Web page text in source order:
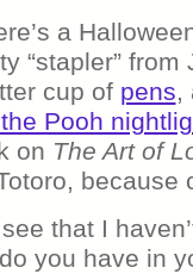
a
“stapler”
cup of pens,
Pooh
on The Art of
because
that I
you have in